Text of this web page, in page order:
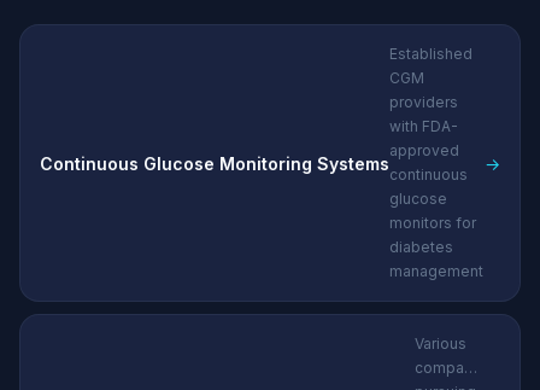
Continuous Glucose Monitoring Systems
Established
CGM
providers
with FDA-
approved
continuous
glucose
monitors for
diabetes
management
→
Various
companies